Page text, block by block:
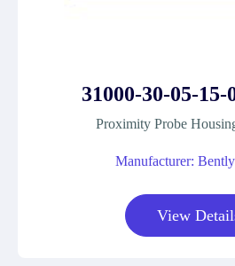
31000-30-05-15-
Proximity Probe
Manufacturer:
View